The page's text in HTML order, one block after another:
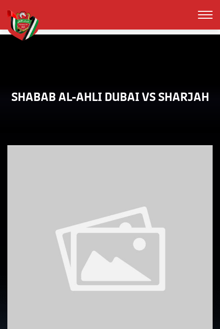
SHABAB AL-AHLI DUBAI VS SHARJAH